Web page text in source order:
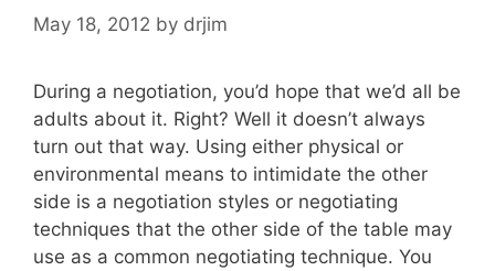
May 18, 2012 by drjim
During a negotiation, you’d hope that we’d all be
adults about it. Right? Well it doesn’t always
turn out that way. Using either physical or
environmental means to intimidate the other
side is a negotiation styles or negotiating
techniques that the other side of the table may
use as a common negotiating technique. You